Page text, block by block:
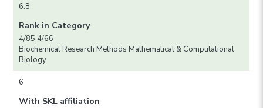
6.8
Rank in Category
4/85 4/66
Biochemical Research Methods Mathematical & Computational
Biology
6
With SKL affiliation